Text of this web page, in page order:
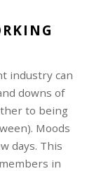
industry can
downs of
to being
Moods
days. This
in